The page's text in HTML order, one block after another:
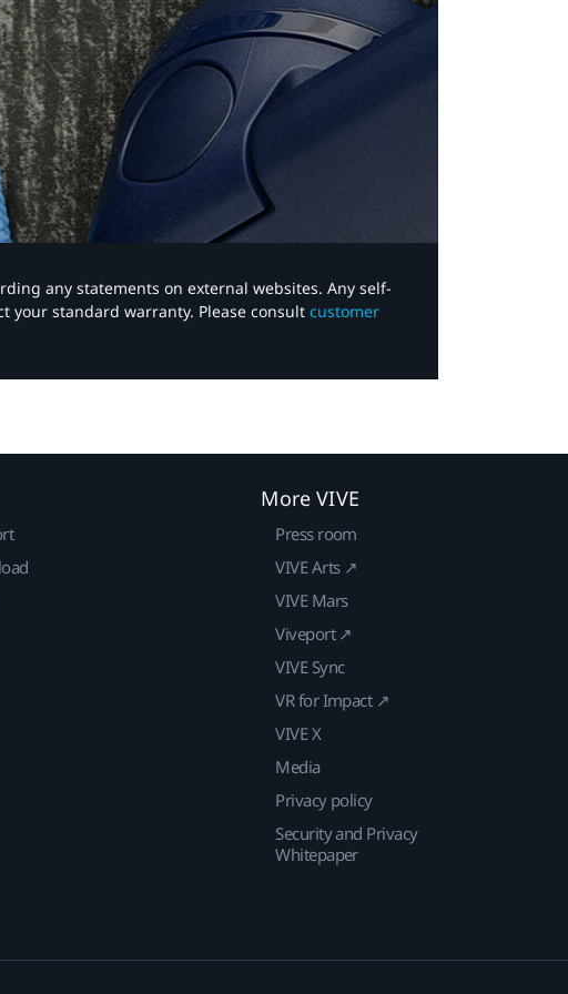
any statements on external websites. Any self-
your standard warranty. Please consult customer
More VIVE
Press room
VIVE Arts ↗
VIVE Mars
Viveport ↗
VIVE Sync
VR for Impact ↗
VIVE X
Media
Privacy policy
Security and Privacy
Whitepaper